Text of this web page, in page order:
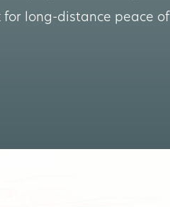
long-distance peace of